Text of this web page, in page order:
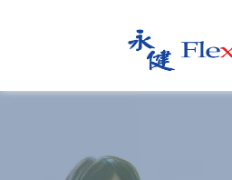
Related Link
News